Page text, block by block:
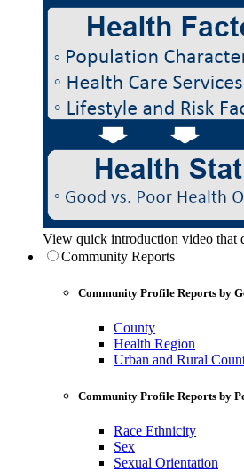
View quick introduction video that
Community Reports
Community Profile Reports by
County
Health Region
Urban and Rural
Community Profile Reports by
Race Ethnicity
Sex
Sexual Orientation